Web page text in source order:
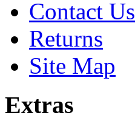
Contact Us
Returns
Site Map
Extras